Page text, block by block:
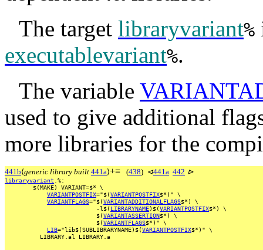
The target libraryvariant%
executablevariant%.
The variable
used to give additional
more libraries for the
441b⟨generic library built 441a⟩+≡ (438) ⊲441a 442 ⊳
libraryvariant .%:
$(MAKE)
VARIANT=$* \
VARIANTPOSTFIX="$(VARIANTPOSTFIX$*)" \
VARIANTFLAGS="$(VARIANTADDITIONALFLAGS$*)
\
-l$(LIBRARYNAME)$(VARIANTPOSTFIX$*)
\
$(VARIANTASSERTION$*)
\
$(VARIANTFLAGS$*)" \
LIB="lib$(SUBLIBRARYNAME)$(VARIANTPOSTFIX$*)" \
LIBRARY.al
LIBRARY.a